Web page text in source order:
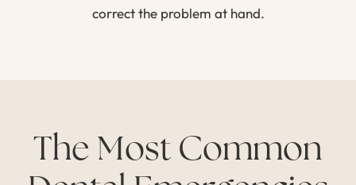
correct the problem at hand.
The Most Common